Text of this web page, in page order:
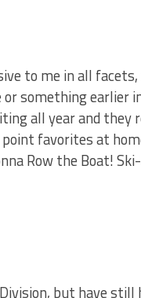
to me in all
or something earlier
all year and they
favorites at
Row the Boat!
but have still